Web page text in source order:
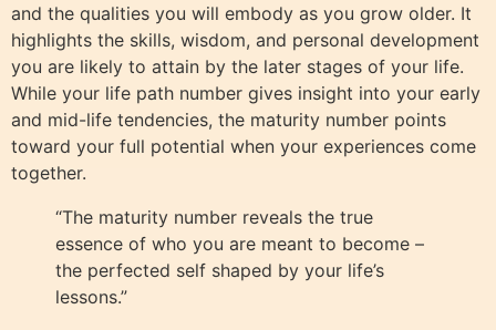
and the qualities you will embody as you grow older. It
highlights the skills, wisdom, and personal development
you are likely to attain by the later stages of your life.
While your life path number gives insight into your early
and mid-life tendencies, the maturity number points
toward your full potential when your experiences come
together.
“The maturity number reveals the true
essence of who you are meant to become –
the perfected self shaped by your life’s
lessons.”